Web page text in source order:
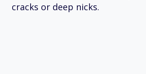
cracks or deep nicks.